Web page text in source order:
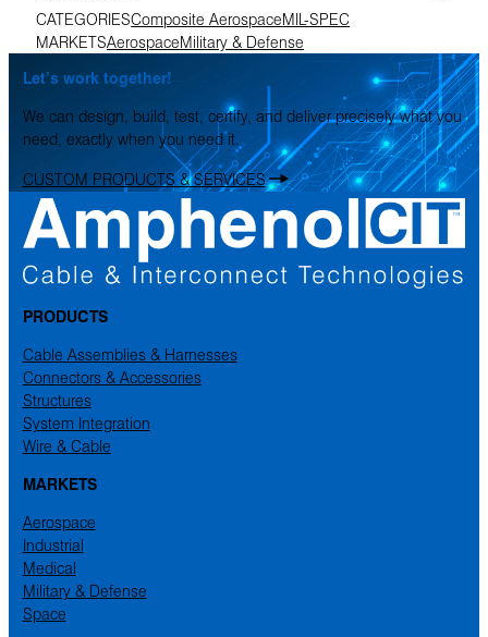
CATEGORIESComposite AerospaceMIL-SPEC
MARKETSAerospaceMilitary & Defense
Let’s work together!
We can design, build, test, certify, and deliver precisely what you
need, exactly when you need it.
CUSTOM PRODUCTS & SERVICES
PRODUCTS
Cable Assemblies & Harnesses
Connectors & Accessories
Structures
System Integration
Wire & Cable
MARKETS
Aerospace
Industrial
Medical
Military & Defense
Space